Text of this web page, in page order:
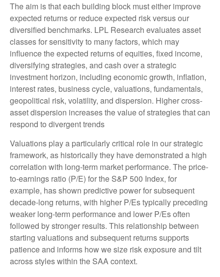
The aim is that each building block must either improve
expected returns or reduce expected risk versus our
diversified benchmarks. LPL Research evaluates asset
classes for sensitivity to many factors, which may
influence the expected returns of equities, fixed income,
diversifying strategies, and cash over a strategic
investment horizon, including economic growth, inflation,
interest rates, business cycle, valuations, fundamentals,
geopolitical risk, volatility, and dispersion. Higher cross-
asset dispersion increases the value of strategies that can
respond to divergent trends
Valuations play a particularly critical role in our strategic
framework, as historically they have demonstrated a high
correlation with long-term market performance. The price-
to-earnings ratio (P/E) for the S&P 500 Index, for
example, has shown predictive power for subsequent
decade-long returns, with higher P/Es typically preceding
weaker long-term performance and lower P/Es often
followed by stronger results. This relationship between
starting valuations and subsequent returns supports
patience and informs how we size risk exposure and tilt
across styles within the SAA context.